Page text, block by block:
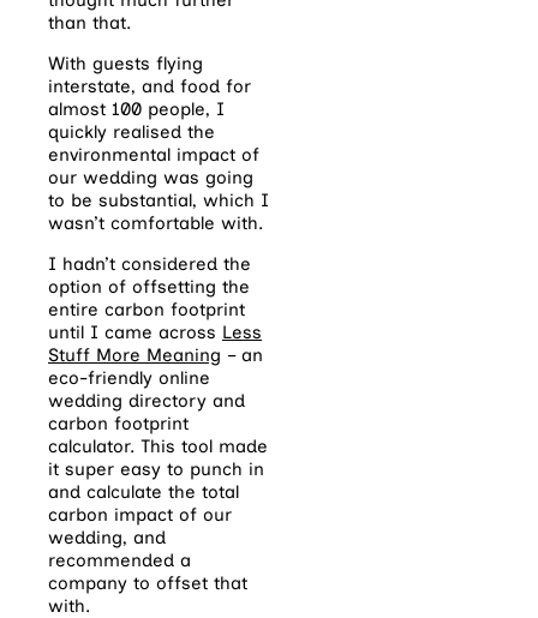
than that.
With guests flying
interstate, and food for
almost 100 people, I
quickly realised the
environmental impact of
our wedding was going
to be substantial, which I
wasn’t comfortable with.
I hadn’t considered the
option of offsetting the
entire carbon footprint
until I came across Less
Stuff More Meaning – an
eco-friendly online
wedding directory and
carbon footprint
calculator. This tool made
it super easy to punch in
and calculate the total
carbon impact of our
wedding, and
recommended a
company to offset that
with.